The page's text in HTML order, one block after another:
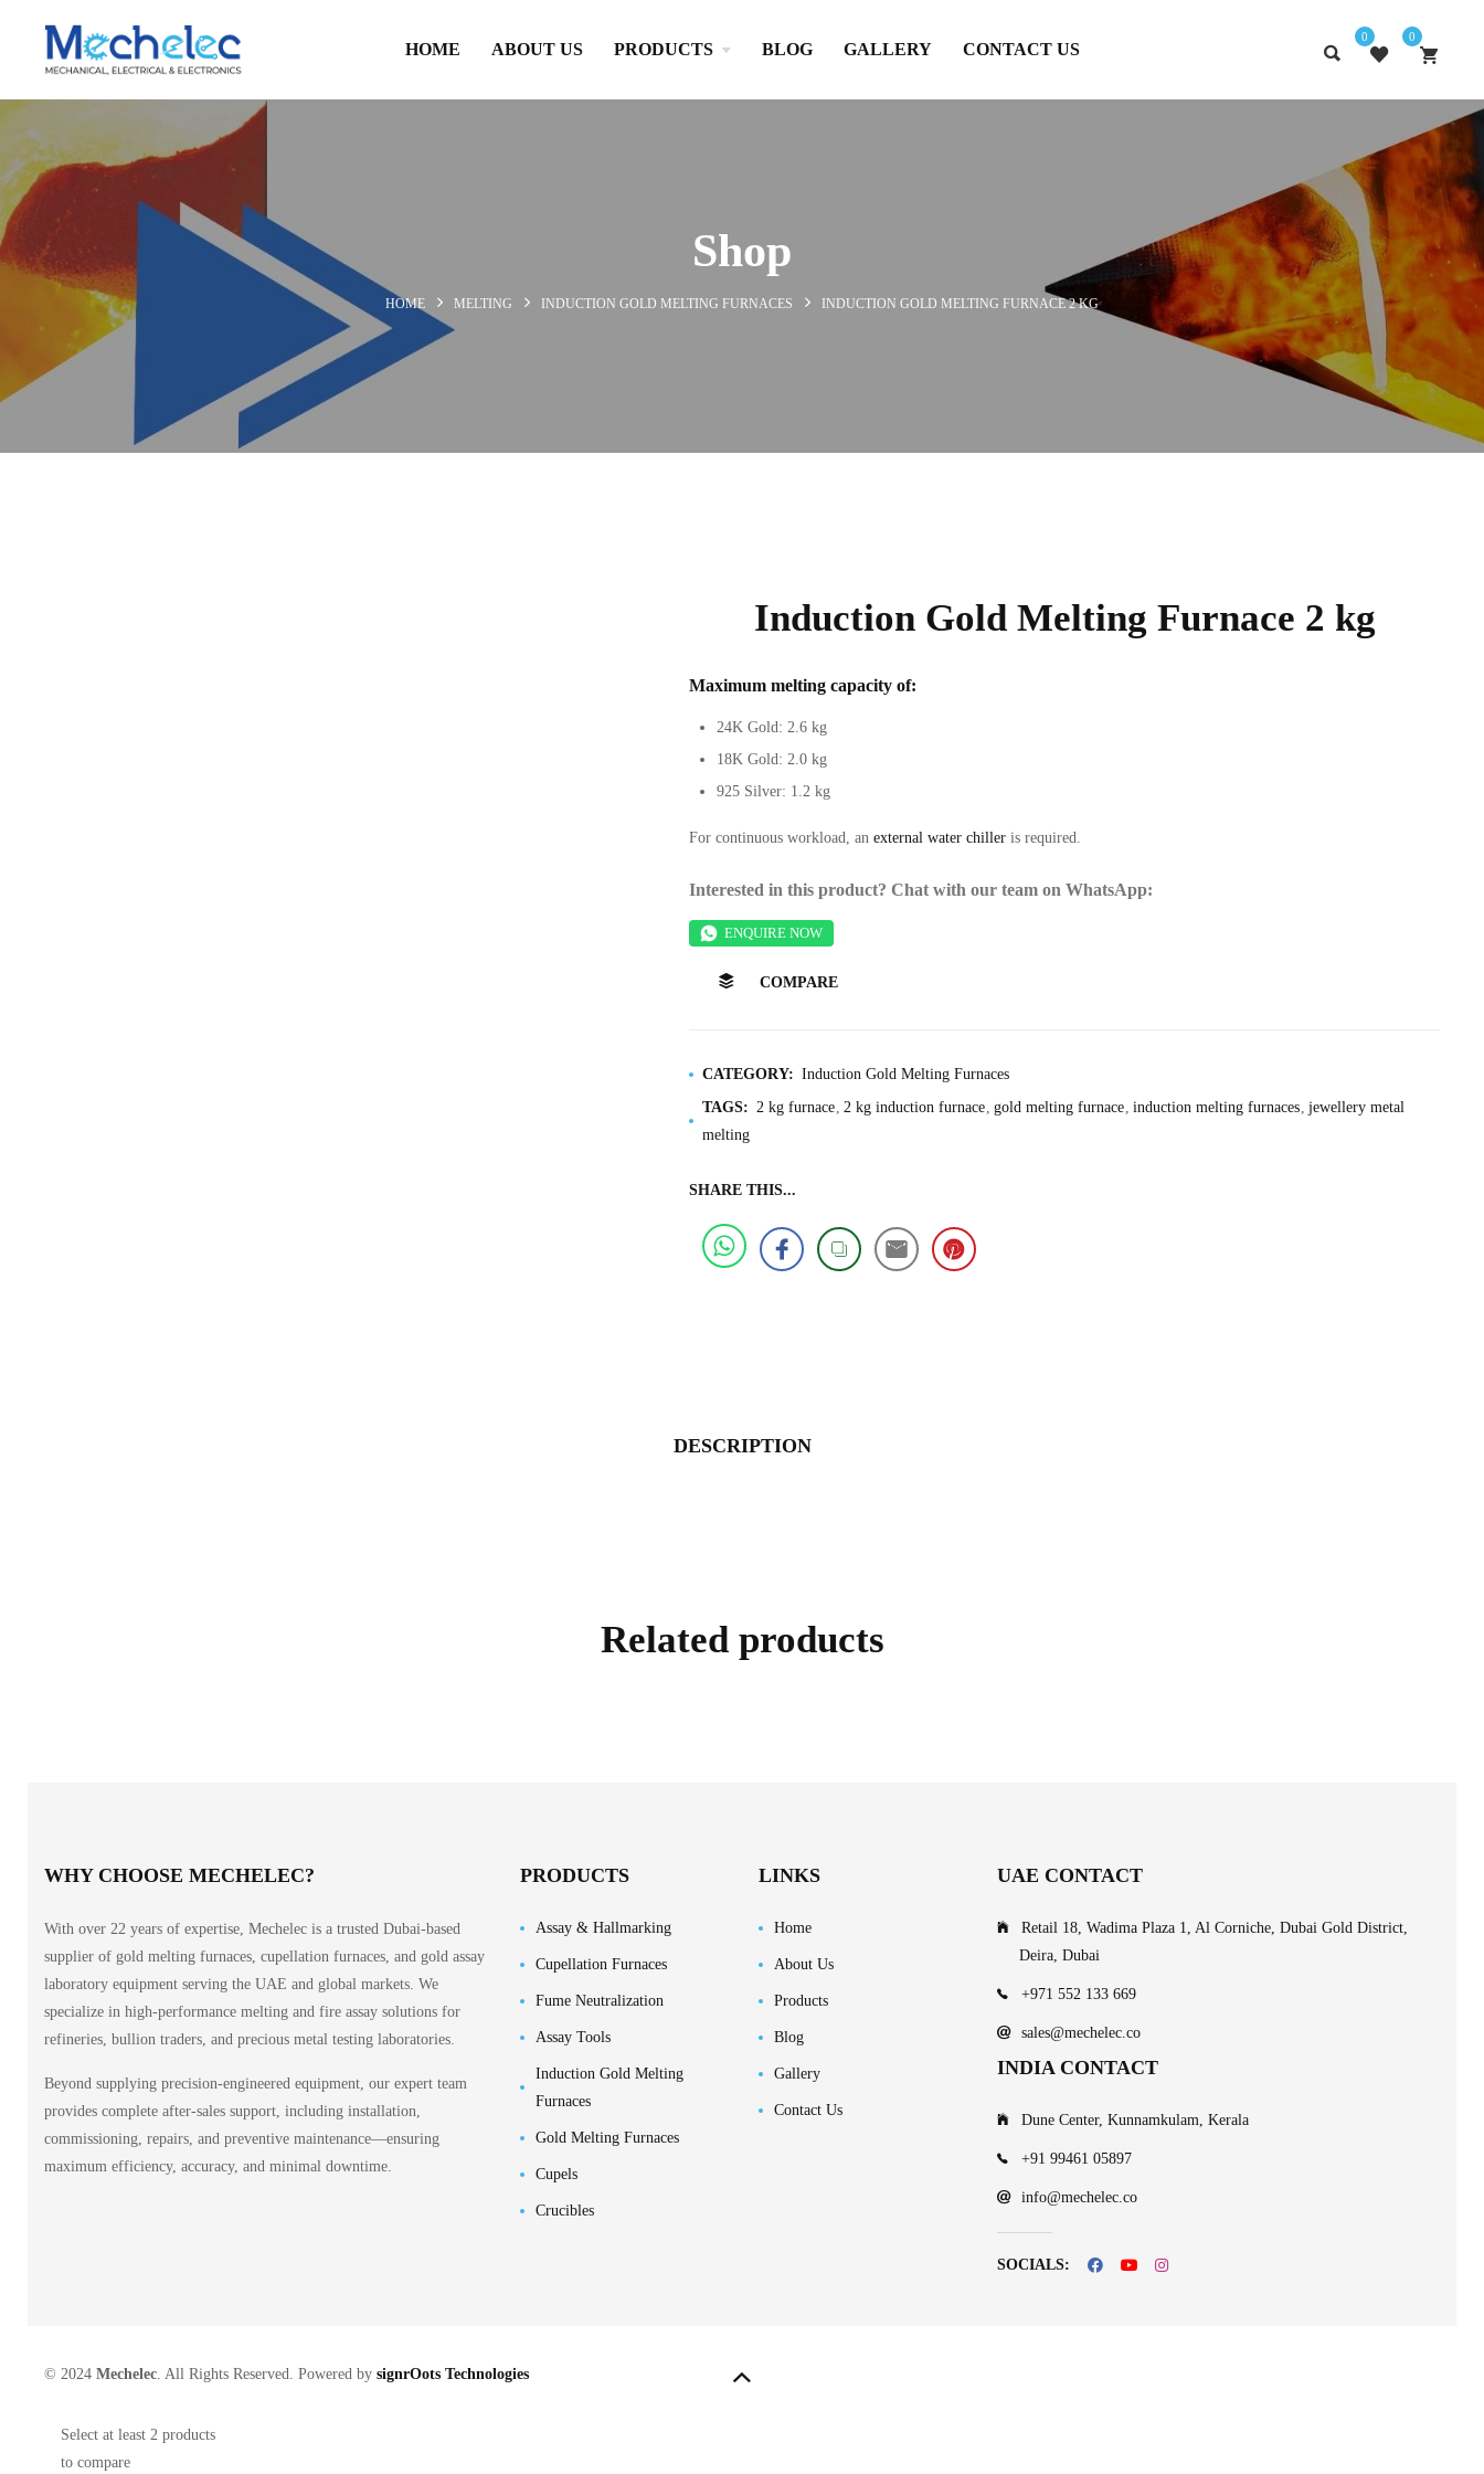
HOME ABOUT US PRODUCTS BLOG GALLERY CONTACT US
0 0
Shop
HOME MELTING INDUCTION GOLD MELTING FURNACES INDUCTION GOLD MELTING FURNACE 2 KG
Induction Gold Melting Furnace 2 kg
Maximum melting capacity of:
24K Gold: 2.6 kg
18K Gold: 2.0 kg
925 Silver: 1.2 kg
For continuous workload, anexternal water chiller is required.
Interested in this product? Chat with our team on WhatsApp:
ENQUIRE NOW
COMPARE
CATEGORY: Induction Gold Melting Furnaces
TAGS: 2 kg furnace 2 kg induction furnace gold melting furnace induction melting furnaces jewellery metal
melting
SHARE THIS...
DESCRIPTION
Related products
WHY CHOOSE MECHELEC?
With over 22 years of expertise, Mechelec is a trusted Dubai-based
supplier of gold melting furnaces, cupellation furnaces, and gold assay
laboratory equipment serving the UAE and global markets. We
specialize in high-performance melting and fire assay solutions for
refineries, bullion traders, and precious metal testing laboratories.
Beyond supplying precision-engineered equipment, our expert team
provides complete after-sales support, including installation,
commissioning, repairs, and preventive maintenance—ensuring
maximum efficiency, accuracy, and minimal downtime.
PRODUCTS
Assay & Hallmarking
Cupellation Furnaces
Fume Neutralization
Assay Tools
Induction Gold Melting
Furnaces
Gold Melting Furnaces
Cupels
Crucibles
LINKS
Home
About Us
Products
Blog
Gallery
Contact Us
UAE CONTACT
Retail 18, Wadima Plaza 1, Al Corniche, Dubai Gold District,
Deira, Dubai
+971 552 133 669
sales@mechelec.co
INDIA CONTACT
Dune Center, Kunnamkulam, Kerala
+91 99461 05897
info@mechelec.co
SOCIALS:
© 2024 Mechelec. All Rights Reserved. Powered by signrOots Technologies
Select at least 2 products
to compare